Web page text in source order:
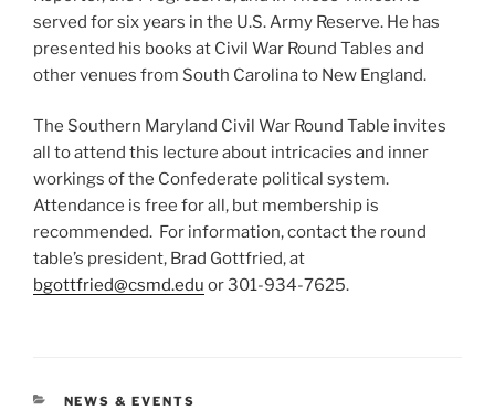
served for six years in the U.S. Army Reserve. He has
presented his books at Civil War Round Tables and
other venues from South Carolina to New England.
The Southern Maryland Civil War Round Table invites
all to attend this lecture about intricacies and inner
workings of the Confederate political system.
Attendance is free for all, but membership is
recommended. For information, contact the round
table’s president, Brad Gottfried, at
bgottfried@csmd.edu or 301-934-7625.
CATEGORIES
NEWS & EVENTS